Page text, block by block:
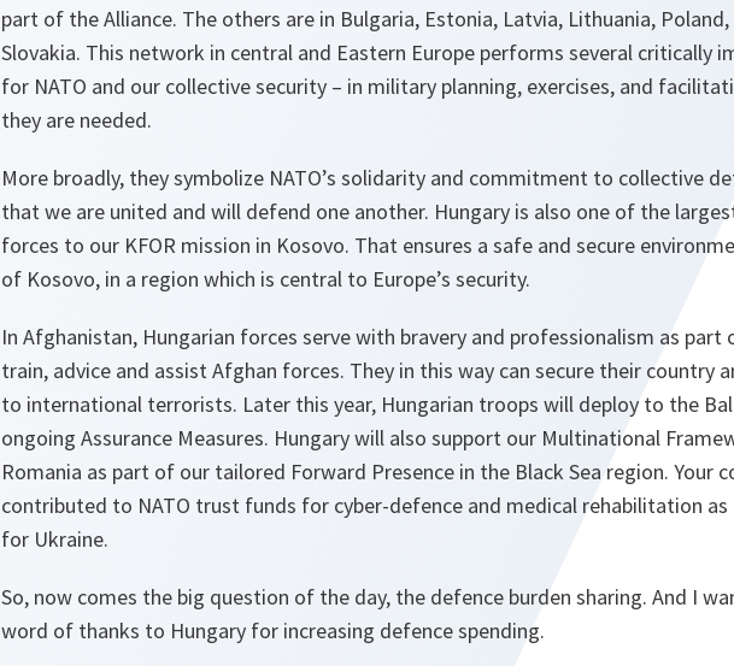
part of the Alliance. The others are in Bulgaria, Estonia, Latvia, Lithuania,
Slovakia. This network in central and Eastern Europe performs several critically
for NATO and our collective security – in military planning, exercises, and
they are needed.
More broadly, they symbolize NATO’s solidarity and commitment to collective
that we are united and will defend one another. Hungary is also one of the
forces to our KFOR mission in Kosovo. That ensures a safe and secure
of Kosovo, in a region which is central to Europe’s security.
In Afghanistan, Hungarian forces serve with bravery and professionalism as part
train, advice and assist Afghan forces. They in this way can secure their country
to international terrorists. Later this year, Hungarian troops will deploy to the
ongoing Assurance Measures. Hungary will also support our Multinational
Romania as part of our tailored Forward Presence in the Black Sea region. Your
contributed to NATO trust funds for cyber-defence and medical rehabilitation
for Ukraine.
So, now comes the big question of the day, the defence burden sharing. And I
word of thanks to Hungary for increasing defence spending.